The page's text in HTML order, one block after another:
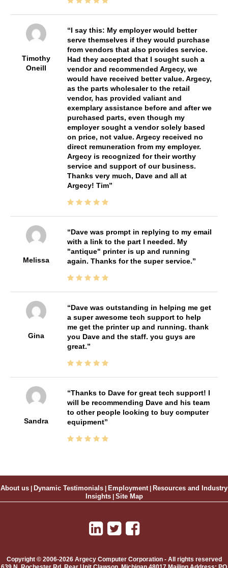
Timothy
Oneill
I say this: My employer would better
serve themselves if they would purchase
from vendors that also provides service.
Had they accepted that I sought such a
vendor and recommended Argecy, we
would have received better value. Argecy,
as the parts wholesaler to the retail
vendor, has provided valiant and
exemplary assistance before and after we
purchased parts, even though my
employer sought a vendor solely based
on price, not value. Argecy received no
direct remuneration from my employer.
Argecy is recognized for their worthy
service and support of our business.
Thanks very much, Dave and all at
Argecy! Tim
Melissa
Dave was prompt in replying to my email
with a link to the part I needed. My
"antique" printer is up and running
again. Thanks for the super service.
Gina
Dave was outstanding in helping me get
a super awesome tech support to help
me get the printer up and running. thank
you Dave and the staff. you guys are
great.
Sandra
Thanks to Dave for great tech support! I
will be recommending Dave and his team
to other people looking to buy computer
equipment
About us Dynamic Testimonials Employment|
Resources and Industry
Insights| Site Map
Copyright © 2006-2026 Argecy Computer Corporation - All rights reserved